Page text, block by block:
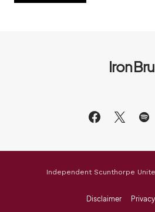
Iron Bru
Independent Scunthorpe
Disclaimer